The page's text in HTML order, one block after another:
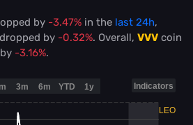
by -3.47% in the last 24h,
dropped by -0.32%. Overall, VVV coin
by -3.16%.
Indicators
LEO
3m 6m YTD 1y